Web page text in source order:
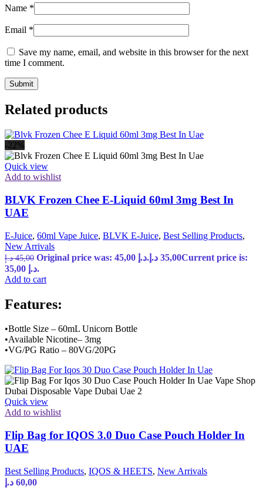
Name *
Email *
Save my name, email, and website in this browser for the next
time I comment.
Related products
-22%
Quick view
Add to wishlist
BLVK Frozen Chee E-Liquid 60ml 3mg Best In
UAE
E-Juice, 60ml Vape Juice, BLVK E-Juice, Best Selling Products,
New Arrivals
45,00 د.إ Original price was: 45,00 د.إ. 35,00 د.إ
Current price is:
35,00 د.إ.
Add to cart
Features:
•Bottle Size – 60mL Unicorn Bottle
•Available Nicotine– 3mg
•VG/PG Ratio – 80VG/20PG
Quick view
Add to wishlist
Flip Bag for IQOS 3.0 Duo Case Pouch Holder In
UAE
Best Selling Products, IQOS & HEETS, New Arrivals
60,00 د.إ